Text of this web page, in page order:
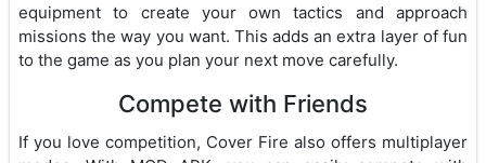
equipment to create your own tactics and approach
missions the way you want. This adds an extra layer of fun
to the game as you plan your next move carefully.
Compete with Friends
If you love competition, Cover Fire also offers multiplayer